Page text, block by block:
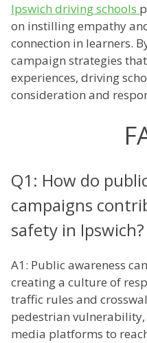
Ipswich driving schools
on instilling empathy
connection in learners.
campaign strategies
experiences, driving
consideration and
Q1: How do
campaigns
safety in Ipswich?
A1: Public awareness
creating a culture of
traffic rules and
pedestrian
media platforms to